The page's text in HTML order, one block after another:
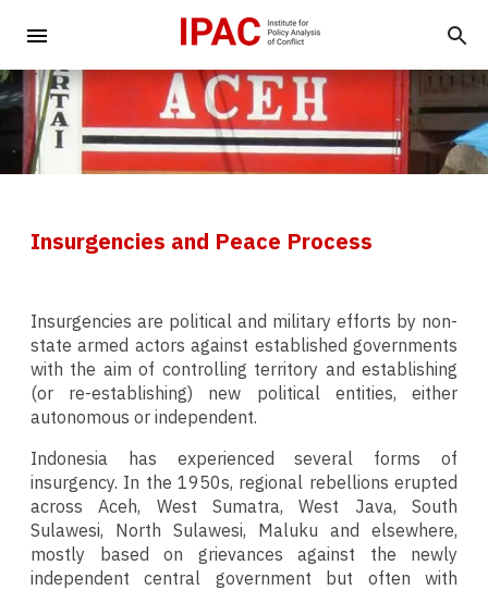
Insurgencies and Peace Process
Insurgencies are political and military efforts by non-
state armed actors against established governments
with the aim of controlling territory and establishing
(or re-establishing) new political entities, either
autonomous or independent.
Indonesia has experienced several forms of
insurgency. In the 1950s, regional rebellions erupted
across Aceh, West Sumatra, West Java, South
Sulawesi, North Sulawesi, Maluku and elsewhere,
mostly based on grievances against the newly
independent central government but often with